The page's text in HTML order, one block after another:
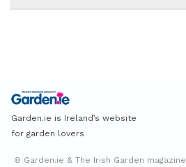
Garden.ie is Ireland’s website
for garden lovers
© Garden.ie & The Irish Garden magazine